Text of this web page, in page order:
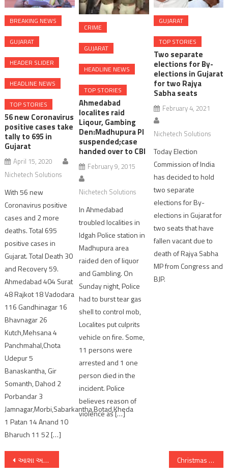
BREAKING NEWS
GUJARAT
HEADER SLIDER
HEADLINE NEWS
TOP STORIES
56 new Coronavirus
positive cases take
tally to 695 in
Gujarat
April 15, 2020
Nichetech Solutions
With 56 new
Coronavirus positive
cases and 2 more
deaths. Total 695
positive cases in
Gujarat. Total Death 30
and Recovery 59.
Ahmedabad 404 Surat
48 Rajkot 18 Vadodara
116 Gandhinagar 16
Bhavnagar 26
Kutch,Mehsana 4
Panchmahal,Chota
Udepur 5
Banaskantha, Gir
Somanth, Dahod 2
Porbandar 3
Jamnagar,Morbi,Sabarkantha,Botad,Kheda
1 Patan 14 Anand 10
Bharuch 11 52 […]
CRIME
GUJARAT
HEADLINE NEWS
TOP STORIES
Ahmedabad
localites raid
Liqour, Gambing
Den:Madhupura PI
suspended;case
handed over to CBI
February 9, 2015
Nichetech Solutions
In Ahmedabad
troubled localities in
Idgah Police station in
Madhupura area
raided den of liquor
and Gambling. On
Sunday night, Police
had to burst tear gas
shell to control mob,
Localites put culprits
vehicle on fire. Some,
11 persons were
arrested and 1 one
person died in the
incident. Police
believes reason of
violence as […]
GUJARAT
TOP STORIES
Two separate
elections for By-
elections in Gujarat
for two Rajya
Sabha seats
February 4, 2021
Nichetech Solutions
Today Election
Commission of India
has decided to hold
two separate
elections for By-
elections in Gujarat for
two seats that have
fallen vacant due to
death of Rajya Sabha
MP from Congress and
BJP.
Post
આશા અને ઉમંગ ફેલાવવા માટે વિસામો કિડ્સ ફાઉન્ડેશને એક અઠવાડિયાનું ‘બી એ વિસામો સેન્ટા’ નામનું અભિયાન શરૂ કર્યું Christmas festival birth of Jesus Christ celebrated all over the world